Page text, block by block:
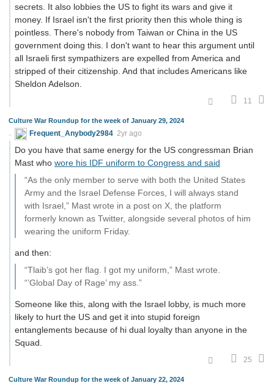
secrets. It also lobbies the US to fight its wars and give it
money. If Israel isn't the first priority then this whole thing is
pointless. There's nobody from Taiwan or China in the US
government doing this. I don't want to hear this argument until
all Israeli first sympathizers are expelled from America and
stripped of their citizenship. And that includes Americans like
Sheldon Adelson.
11
Culture War Roundup for the week of January 29, 2024
Frequent_Anybody2984 2yr ago
Do you have that same energy for the US congressman Brian
Mast who wore his IDF uniform to Congress and said
“As the only member to serve with both the United States
Army and the Israel Defense Forces, I will always stand
with Israel,” Mast wrote in a post on X, the platform
formerly known as Twitter, alongside several photos of him
wearing the uniform Friday.
and then:
“Tlaib’s got her flag. I got my uniform,” Mast wrote.
“’Global Day of Rage’ my ass.”
Someone like this, along with the Israel lobby, is much more
likely to hurt the US and get it into stupid foreign
entanglements because of hi dual loyalty than anyone in the
Squad.
25
Culture War Roundup for the week of January 22, 2024